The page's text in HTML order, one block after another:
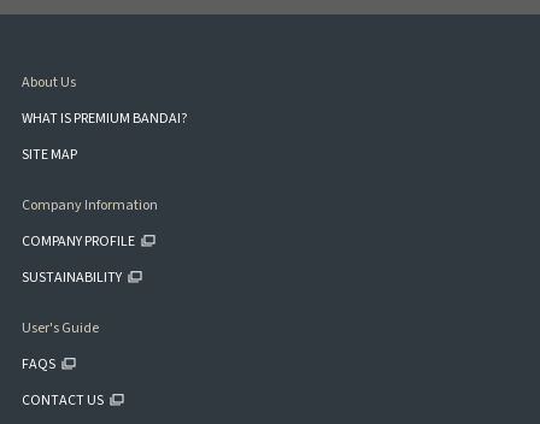
About Us
WHAT IS PREMIUM BANDAI?
SITE MAP
Company Information
COMPANY PROFILE
SUSTAINABILITY
User's Guide
FAQS
CONTACT US